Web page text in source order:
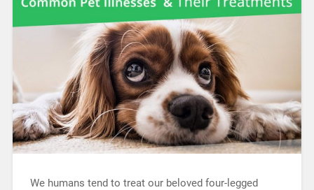
We humans tend to treat our beloved four-legged